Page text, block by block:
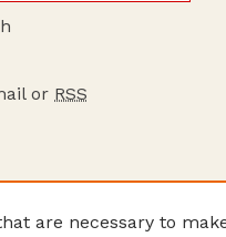
or RSS
are necessary to